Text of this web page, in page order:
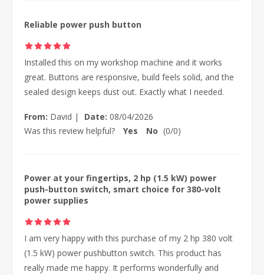
Reliable power push button
Installed this on my workshop machine and it works
great. Buttons are responsive, build feels solid, and the
sealed design keeps dust out. Exactly what I needed.
From: David | Date: 08/04/2026
Was this review helpful?
Yes No (0/0)
Power at your fingertips, 2 hp (1.5 kW) power
push-button switch, smart choice for 380-volt
power supplies
I am very happy with this purchase of my 2 hp 380 volt
(1.5 kW) power pushbutton switch. This product has
really made me happy. It performs wonderfully and